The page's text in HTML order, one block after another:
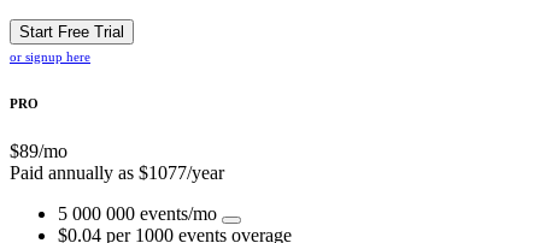
Start Free Trial
or signup here
PRO
$89/mo
Paid annually as $1077/year
5 000 000 events/mo
$0.04 per 1000 events overage